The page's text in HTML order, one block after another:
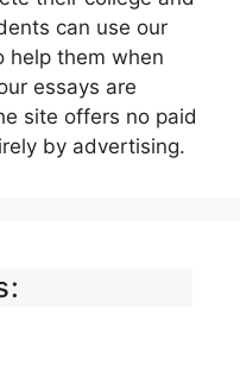
can use our
help them when
essays are
site offers no paid
by advertising.